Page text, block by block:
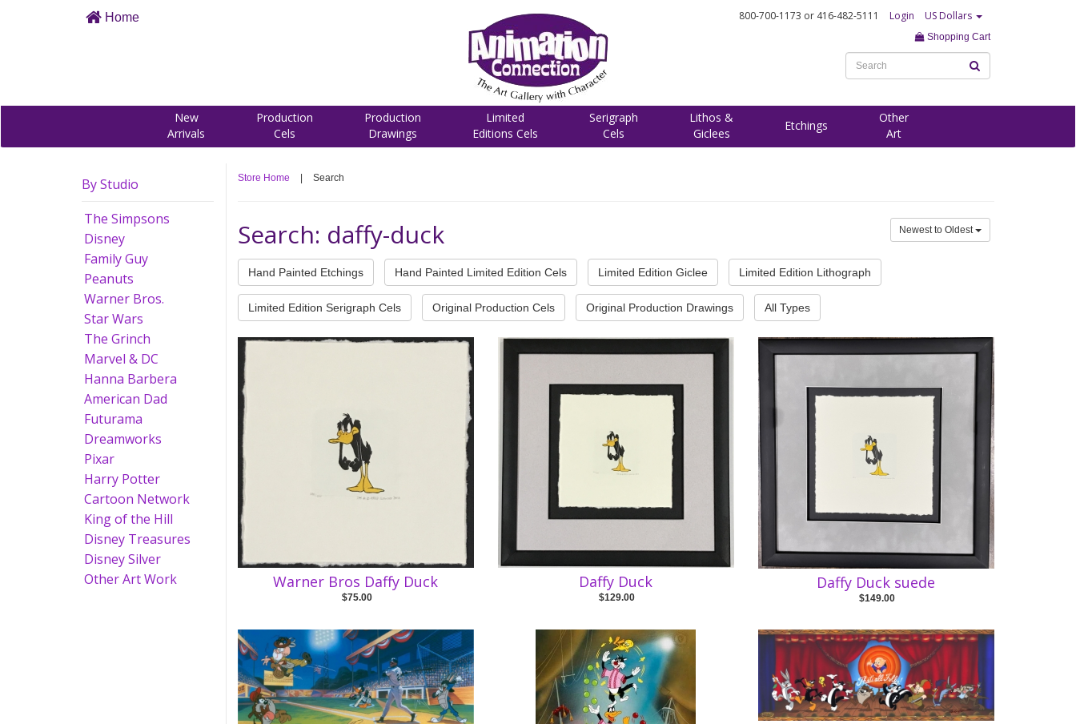
Home 800-700-1173 or 416-482-5111 Login US Dollars
Shopping Cart
New
Arrivals
Production
Cels
Production
Drawings
Limited
Editions Cels
Serigraph
Cels
Lithos &
Giclees
Etchings
Other
Art
By Studio
The Simpsons
Disney
Family Guy
Peanuts
Warner Bros.
Star Wars
The Grinch
Marvel & DC
Hanna Barbera
American Dad
Futurama
Dreamworks
Pixar
Harry Potter
Cartoon Network
King of the Hill
Disney Treasures
Disney Silver
Other Art Work
Store Home Search
Search: daffy-duck Newest to Oldest
Hand Painted Etchings Hand Painted Limited Edition Cels Limited Edition Giclee Limited Edition Lithograph
Limited Edition Serigraph Cels Original Production Cels Original Production Drawings All Types
Warner Bros Daffy Duck
$75.00
Daffy Duck
$129.00
Daffy Duck suede
$149.00